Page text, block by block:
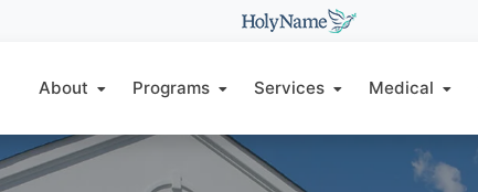
About Programs Services Medical